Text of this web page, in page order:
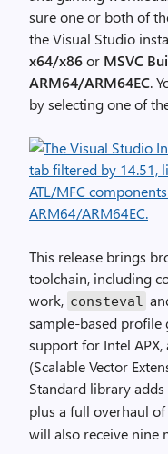
sure one or both of
the Visual Studio
x64/x86or MSVC
ARM64/ARM64EC.
by selecting one of
This release brings
toolchain, including
work, consteval
sample-based
support for Intel APX,
(Scalable Vector
Standard library adds
plus a full overhaul of
will also receive nine